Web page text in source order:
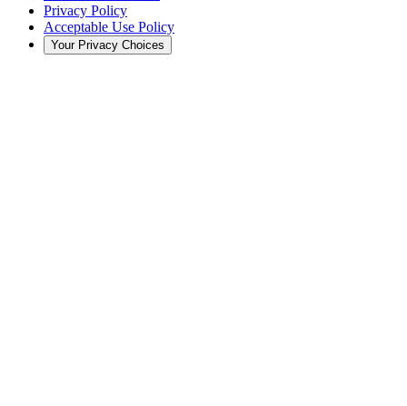
Privacy Policy
Acceptable Use Policy
Your Privacy Choices